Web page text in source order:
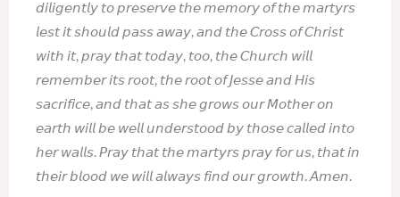
𝘥𝘪𝘭𝘪𝘨𝘦𝘯𝘵𝘭𝘺 𝘵𝘰 𝘱𝘳𝘦𝘴𝘦𝘳𝘷𝘦 𝘵𝘩𝘦 𝘮𝘦𝘮𝘰𝘳𝘺 𝘰𝘧 𝘵𝘩𝘦 𝘮𝘢𝘳𝘵𝘺𝘳𝘴
𝘭𝘦𝘴𝘵 𝘪𝘵 𝘴𝘩𝘰𝘶𝘭𝘥 𝘱𝘢𝘴𝘴 𝘢𝘸𝘢𝘺, 𝘢𝘯𝘥 𝘵𝘩𝘦 𝘊𝘳𝘰𝘴𝘴 𝘰𝘧 𝘊𝘩𝘳𝘪𝘴𝘵
𝘸𝘪𝘵𝘩 𝘪𝘵, 𝘱𝘳𝘢𝘺 𝘵𝘩𝘢𝘵 𝘵𝘰𝘥𝘢𝘺, 𝘵𝘰𝘰, 𝘵𝘩𝘦 𝘊𝘩𝘶𝘳𝘤𝘩 𝘸𝘪𝘭𝘭
𝘳𝘦𝘮𝘦𝘮𝘣𝘦𝘳 𝘪𝘵𝘴 𝘳𝘰𝘰𝘵, 𝘵𝘩𝘦 𝘳𝘰𝘰𝘵 𝘰𝘧 𝘑𝘦𝘴𝘴𝘦 𝘢𝘯𝘥 𝘏𝘪𝘴
𝘴𝘢𝘤𝘳𝘪𝘧𝘪𝘤𝘦, 𝘢𝘯𝘥 𝘵𝘩𝘢𝘵 𝘢𝘴 𝘴𝘩𝘦 𝘨𝘳𝘰𝘸𝘴 𝘰𝘶𝘳 𝘔𝘰𝘵𝘩𝘦𝘳 𝘰𝘯
𝘦𝘢𝘳𝘵𝘩 𝘸𝘪𝘭𝘭 𝘣𝘦 𝘸𝘦𝘭𝘭 𝘶𝘯𝘥𝘦𝘳𝘴𝘵𝘰𝘰𝘥 𝘣𝘺 𝘵𝘩𝘰𝘴𝘦 𝘤𝘢𝘭𝘭𝘦𝘥 𝘪𝘯𝘵𝘰
𝘩𝘦𝘳 𝘸𝘢𝘭𝘭𝘴. 𝘗𝘳𝘢𝘺 𝘵𝘩𝘢𝘵 𝘵𝘩𝘦 𝘮𝘢𝘳𝘵𝘺𝘳𝘴 𝘱𝘳𝘢𝘺 𝘧𝘰𝘳 𝘶𝘴, 𝘵𝘩𝘢𝘵 𝘪𝘯
𝘵𝘩𝘦𝘪𝘳 𝘣𝘭𝘰𝘰𝘥 𝘸𝘦 𝘸𝘪𝘭𝘭 𝘢𝘭𝘸𝘢𝘺𝘴 𝘧𝘪𝘯𝘥 𝘰𝘶𝘳 𝘨𝘳𝘰𝘸𝘵𝘩. 𝘈𝘮𝘦𝘯.